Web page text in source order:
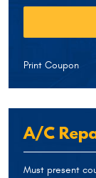
Print Coupon
A/C
Must present